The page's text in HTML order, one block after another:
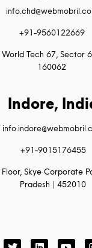
+91-9560122669
World Tech 67, Sector
160062
Indore,
+91-9015176455
Skye Corporate
Pradesh | 452010